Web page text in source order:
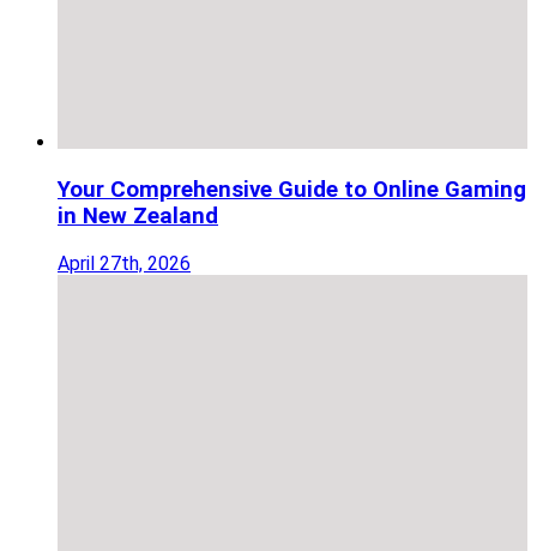
Your Comprehensive Guide to Online Gaming
in New Zealand
April 27th, 2026